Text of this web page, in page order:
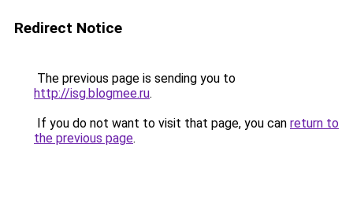
Redirect Notice
The previous page is sending you to
http://isg.blogmee.ru.
If you do not want to visit that page, you can return to
the previous page.